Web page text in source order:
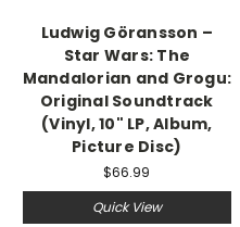
Ludwig Göransson –
Star Wars: The
Mandalorian and Grogu:
Original Soundtrack
(Vinyl, 10" LP, Album,
Picture Disc)
$66.99
Quick View